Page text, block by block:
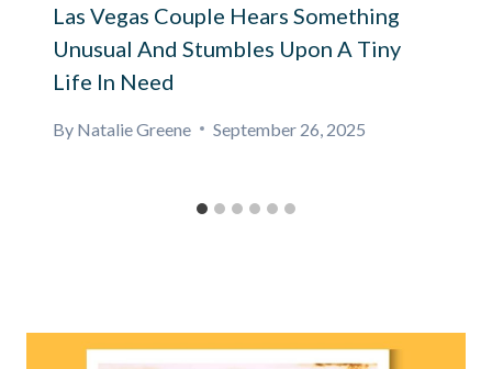
Las Vegas Couple Hears Something
Unusual And Stumbles Upon A Tiny
Life In Need
By Natalie Greene September 26, 2025